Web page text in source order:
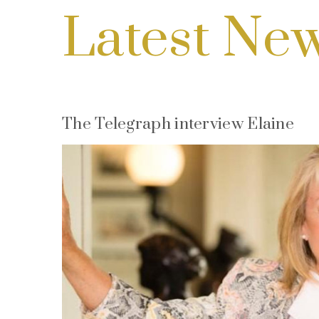
Latest
The Telegraph interview Elaine